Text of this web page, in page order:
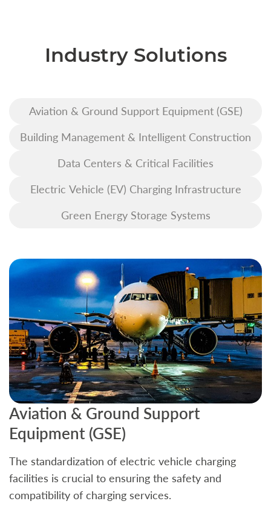
Industry Solutions
Aviation & Ground Support Equipment (GSE)
Building Management & Intelligent Construction
Data Centers & Critical Facilities
Electric Vehicle (EV) Charging Infrastructure
Green Energy Storage Systems
Aviation & Ground Support
Equipment (GSE)
The standardization of electric vehicle charging
facilities is crucial to ensuring the safety and
compatibility of charging services.